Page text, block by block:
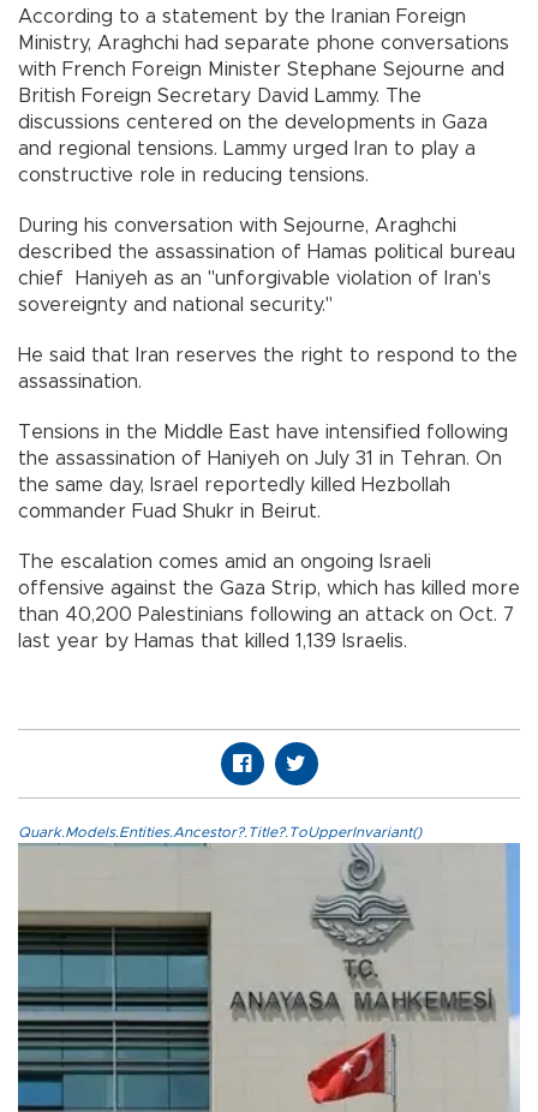
According to a statement by the Iranian Foreign
Ministry, Araghchi had separate phone conversations
with French Foreign Minister Stephane Sejourne and
British Foreign Secretary David Lammy. The
discussions centered on the developments in Gaza
and regional tensions. Lammy urged Iran to play a
constructive role in reducing tensions.
During his conversation with Sejourne, Araghchi
described the assassination of Hamas political bureau
chief Haniyeh as an "unforgivable violation of Iran's
sovereignty and national security."
He said that Iran reserves the right to respond to the
assassination.
Tensions in the Middle East have intensified following
the assassination of Haniyeh on July 31 in Tehran. On
the same day, Israel reportedly killed Hezbollah
commander Fuad Shukr in Beirut.
The escalation comes amid an ongoing Israeli
offensive against the Gaza Strip, which has killed more
than 40,200 Palestinians following an attack on Oct. 7
last year by Hamas that killed 1,139 Israelis.
Quark.Models.Entities.Ancestor?.Title?.ToUpperInvariant()